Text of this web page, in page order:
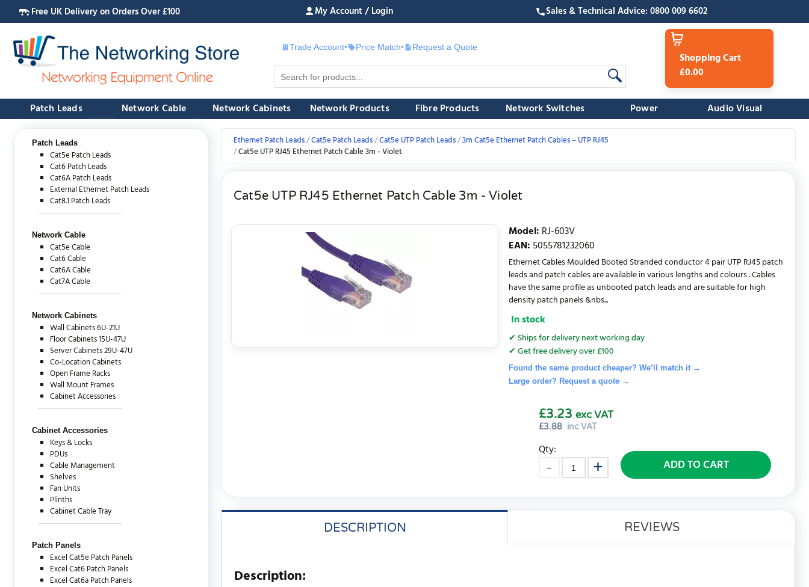
Free UK Delivery on Orders Over £100 My Account / Login Sales & Technical Advice: 0800 009 6602
Trade Account• Price Match• £ Request a Quote
Shopping Cart
£0.00
Patch Leads Network Cable Network Cabinets Network Products Fibre Products Network Switches Power Audio Visual
Patch Leads
Cat5e Patch Leads
Cat6 Patch Leads
Cat6A Patch Leads
External Ethernet Patch Leads
Cat8.1 Patch Leads
Network Cable
Cat5e Cable
Cat6 Cable
Cat6A Cable
Cat7A Cable
Network Cabinets
Wall Cabinets 6U-21U
Floor Cabinets 15U-47U
Server Cabinets 29U-47U
Co-Location Cabinets
Open Frame Racks
Wall Mount Frames
Cabinet Accessories
Cabinet Accessories
Keys & Locks
PDUs
Cable Management
Shelves
Fan Units
Plinths
Cabinet Cable Tray
Patch Panels
Excel Cat5e Patch Panels
Excel Cat6 Patch Panels
Excel Cat6a Patch Panels
Ethernet Patch Leads Cat5e Patch Leads Cat5e UTP Patch Leads 3m Cat5e Ethernet Patch Cables – UTP RJ45
Cat5e UTP RJ45 Ethernet Patch Cable 3m - Violet
Cat5e UTP RJ45 Ethernet Patch Cable 3m - Violet
Model: RJ-603V
EAN: 5055781232060
Ethernet Cables Moulded Booted Stranded conductor 4 pair UTP RJ45 patch
leads and patch cables are available in various lengths and colours . Cables
have the same profile as unbooted patch leads and are suitable for high
density patch panels &nbs...
In stock
✔ Ships for delivery next working day
✔ Get free delivery over £100
Found the same product cheaper? We’ll match it →
Large order? Request a quote→
£3.88 inc VAT
£3.23 exc VAT
Qty:
ADD TO CART
DESCRIPTION REVIEWS
Description: